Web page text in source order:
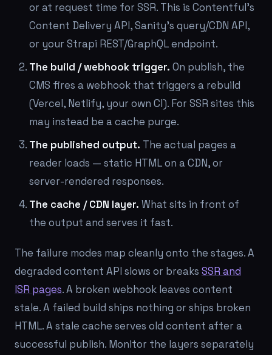
or at request time for SSR. This is Contentful's
Content Delivery API, Sanity's query/CDN API,
or your Strapi REST/GraphQL endpoint.
The build / webhook trigger. On publish, the
CMS fires a webhook that triggers a rebuild
(Vercel, Netlify, your own CI). For SSR sites this
may instead be a cache purge.
The published output. The actual pages a
reader loads — static HTML on a CDN, or
server-rendered responses.
The cache / CDN layer. What sits in front of
the output and serves it fast.
The failure modes map cleanly onto the stages. A
degraded content API slows or breaks SSR and
ISR pages. A broken webhook leaves content
stale. A failed build ships nothing or ships broken
HTML. A stale cache serves old content after a
successful publish. Monitor the layers separately